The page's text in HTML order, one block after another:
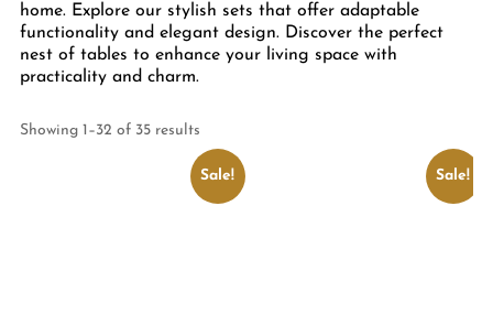
home. Explore our stylish sets that offer adaptable
functionality and elegant design. Discover the perfect
nest of tables to enhance your living space with
practicality and charm.
Showing 1–32 of 35 results
Sale! Sale!